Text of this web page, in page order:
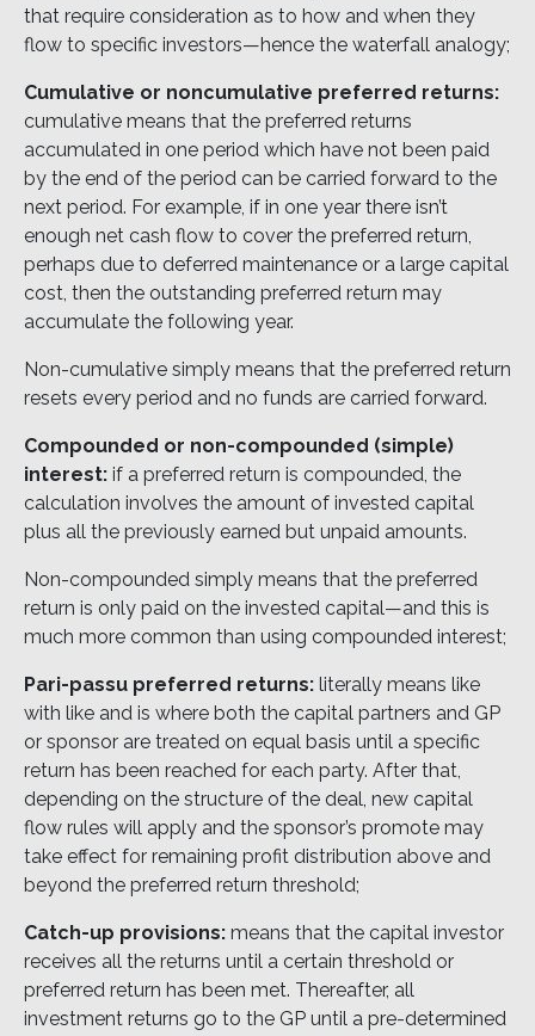
that require consideration as to how and when they
flow to specific investors—hence the waterfall analogy;
Cumulative or noncumulative preferred returns:
cumulative means that the preferred returns
accumulated in one period which have not been paid
by the end of the period can be carried forward to the
next period. For example, if in one year there isn’t
enough net cash flow to cover the preferred return,
perhaps due to deferred maintenance or a large capital
cost, then the outstanding preferred return may
accumulate the following year.
Non-cumulative simply means that the preferred return
resets every period and no funds are carried forward.
Compounded or non-compounded (simple)
interest: if a preferred return is compounded, the
calculation involves the amount of invested capital
plus all the previously earned but unpaid amounts.
Non-compounded simply means that the preferred
return is only paid on the invested capital—and this is
much more common than using compounded interest;
Pari-passu preferred returns: literally means like
with like and is where both the capital partners and GP
or sponsor are treated on equal basis until a specific
return has been reached for each party. After that,
depending on the structure of the deal, new capital
flow rules will apply and the sponsor’s promote may
take effect for remaining profit distribution above and
beyond the preferred return threshold;
Catch-up provisions: means that the capital investor
receives all the returns until a certain threshold or
preferred return has been met. Thereafter, all
investment returns go to the GP until a pre-determined